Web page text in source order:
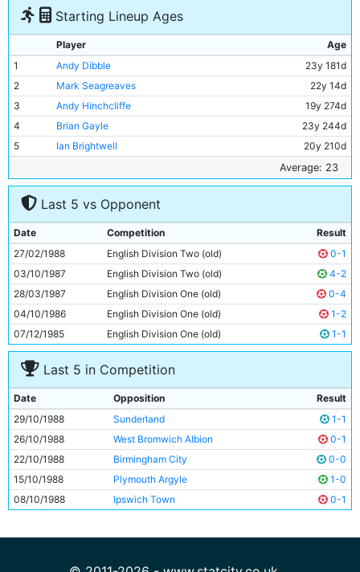
Starting Lineup Ages
Player
Age
1
Andy Dibble
23y 181d
2
Mark Seagreaves
22y 14d
3
Andy Hinchcliffe
19y 274d
4
Brian Gayle
23y 244d
5
Ian Brightwell
20y 210d
21y 3d
7
David White
21y 6d
Paul Moulden
9
Trevor Morley
27y 230d
10
Neil McNab
31y 154d
11
Wayne Biggins 26y 351d
Average: 23
Last 5 vs Opponent
Date Competition
Result
27/02/1988
English Division Two (old)
0-1
03/10/1987
English Division Two (old)
4-2
28/03/1987
English Division One (old)
0-4
04/10/1986
English Division One (old)
1-2
07/12/1985
English Division One (old) 1-1
Last 5 in Competition
Date Opposition
Result
29/10/1988
Sunderland
1-1
26/10/1988
West Bromwich Albion
0-1
22/10/1988
Birmingham City
0-0
15/10/1988
Plymouth Argyle
1-0
08/10/1988
Ipswich Town 0-1